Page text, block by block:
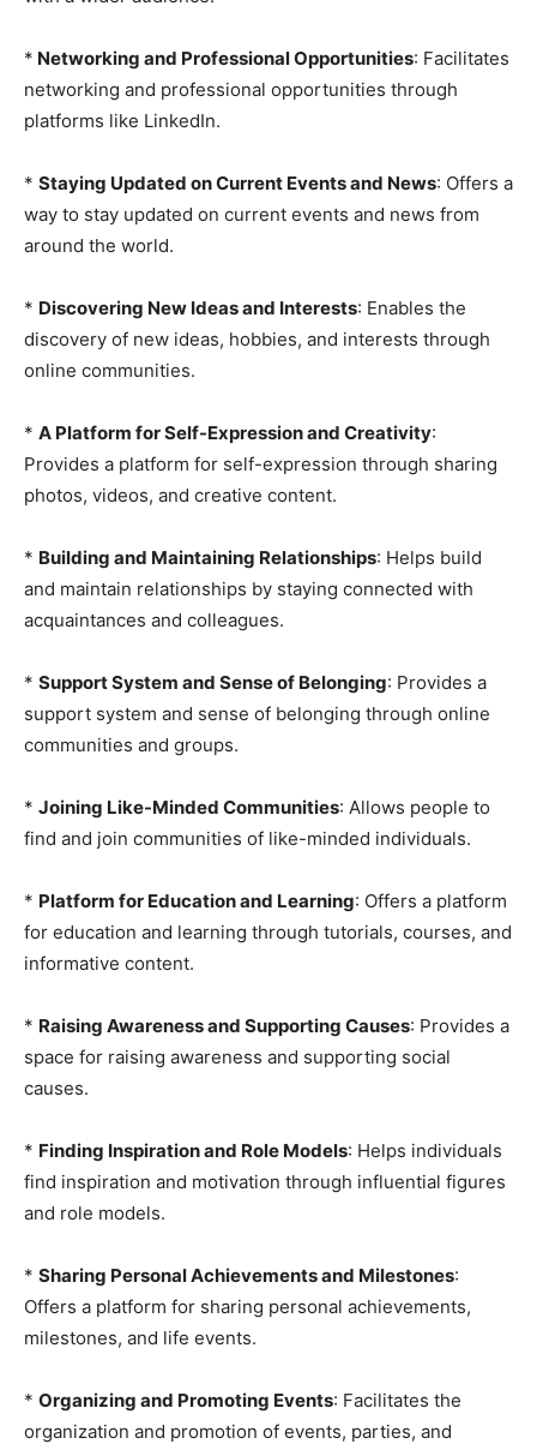
* Networking and Professional Opportunities: Facilitates
networking and professional opportunities through
platforms like LinkedIn.
* Staying Updated on Current Events and News: Offers a
way to stay updated on current events and news from
around the world.
* Discovering New Ideas and Interests: Enables the
discovery of new ideas, hobbies, and interests through
online communities.
* A Platform for Self-Expression and Creativity:
Provides a platform for self-expression through sharing
photos, videos, and creative content.
* Building and Maintaining Relationships: Helps build
and maintain relationships by staying connected with
acquaintances and colleagues.
* Support System and Sense of Belonging: Provides a
support system and sense of belonging through online
communities and groups.
* Joining Like-Minded Communities: Allows people to
find and join communities of like-minded individuals.
* Platform for Education and Learning: Offers a platform
for education and learning through tutorials, courses, and
informative content.
* Raising Awareness and Supporting Causes: Provides a
space for raising awareness and supporting social
causes.
* Finding Inspiration and Role Models: Helps individuals
find inspiration and motivation through influential figures
and role models.
* Sharing Personal Achievements and Milestones:
Offers a platform for sharing personal achievements,
milestones, and life events.
* Organizing and Promoting Events: Facilitates the
organization and promotion of events, parties, and